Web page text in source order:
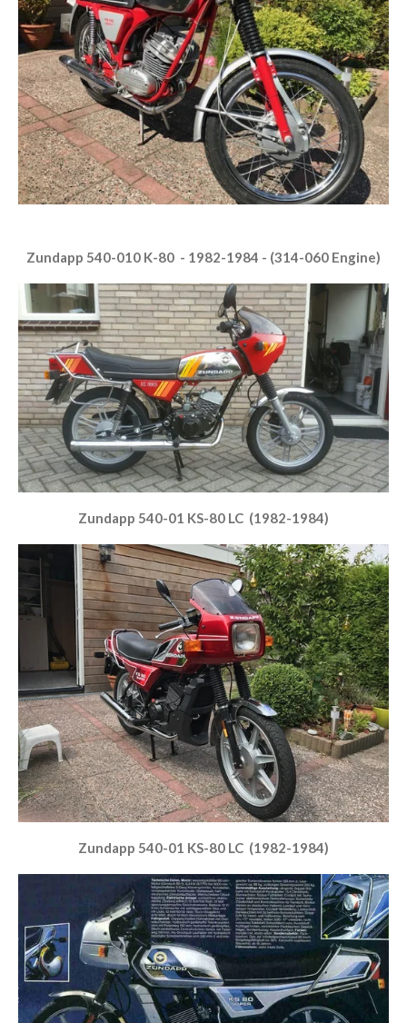
Zundapp 540-010 K-80 - 1982-1984 - (314-060 Engine)
Zundapp 540-01 KS-80 LC (1982-1984)
Zundapp 540-01 KS-80 LC (1982-1984)